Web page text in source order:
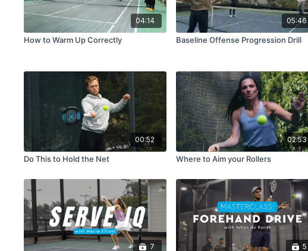
04:14
How to Warm Up Correctly
05:46
Baseline Offense Progression Drill
00:52
Do This to Hold the Net
02:53
Where to Aim your Rollers
7 5